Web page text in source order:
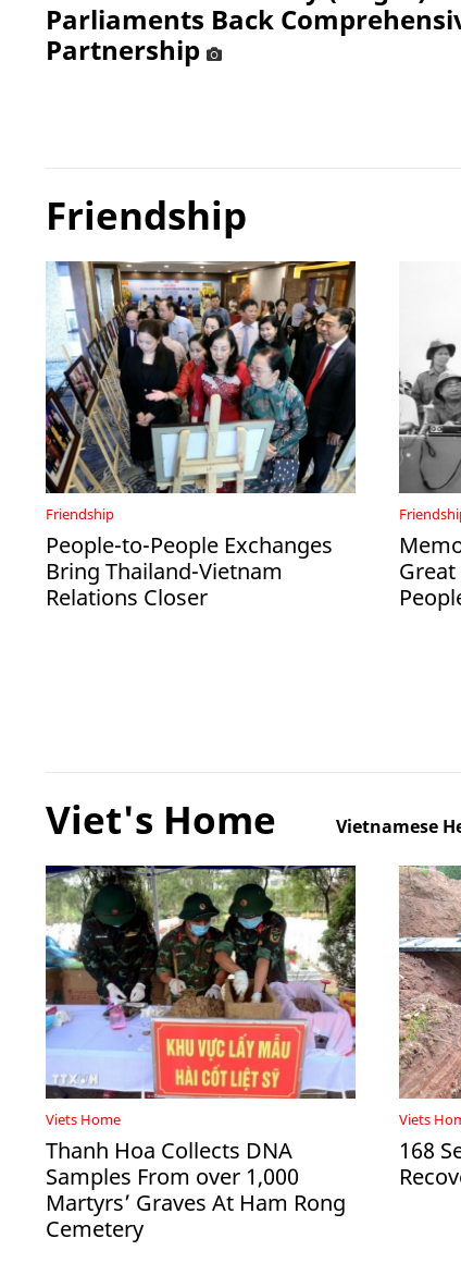
Parliaments Back
Partnership
Friendship
Friendship
People-to-People Exchanges
Bring Thailand-Vietnam
Relations Closer
Viet's Home Vietnamese
Viets Home
Thanh Hoa Collects DNA
Samples From over 1,000
Martyrs’ Graves At Ham Rong
Cemetery
Viets
168